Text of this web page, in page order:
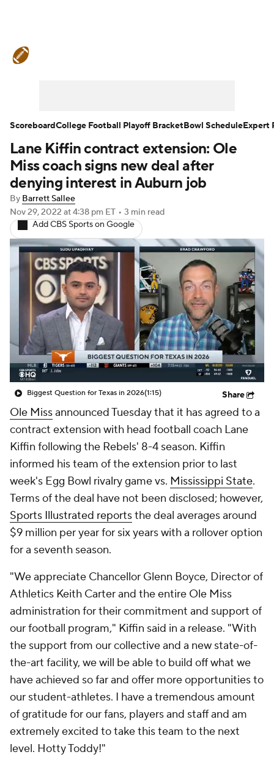
Teams Stats Watch CFB Live
Signing Day Transfer Portal
2026 Top Recruits
2025 Top Classes
College Football Betting Players
College Shop StubHub
Lane Kiffin contract extension: Ole
Miss coach signs new deal after
denying interest in Auburn job
By Barrett Sallee
Nov 29, 2022 at 4:38 pm ET • 3 min read
Add CBS Sports on Google
Biggest Question for Texas in 2026(1:15) Share
Ole Missannounced Tuesday that it has agreed to a
contract extension with head football coach Lane
Kiffin following the Rebels' 8-4 season. Kiffin
informed his team of the extension prior to last
week's Egg Bowl rivalry game vs. Mississippi State.
Terms of the deal have not been disclosed; however,
Sports Illustrated reportsthe deal averages around
$9 million per year for six years with a rollover option
for a seventh season.
"We appreciate Chancellor Glenn Boyce, Director of
Athletics Keith Carter and the entire Ole Miss
administration for their commitment and support of
our football program," Kiffin said in a release. "With
the support from our collective and a new state-of-
the-art facility, we will be able to build off what we
have achieved so far and offer more opportunities to
our student-athletes. I have a tremendous amount
of gratitude for our fans, players and staff and am
extremely excited to take this team to the next
level. Hotty Toddy!"
ScoreboardCollege Football Playoff BracketBowl ScheduleExpert